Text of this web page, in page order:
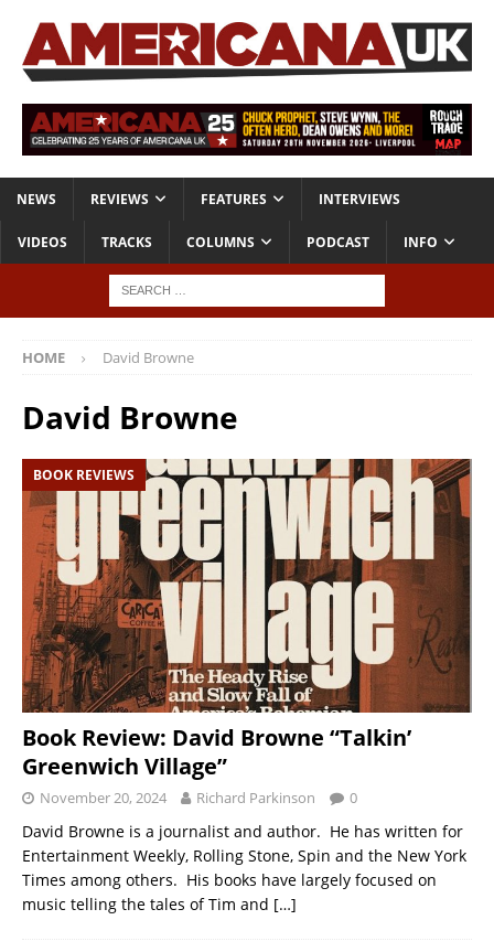
NEWS REVIEWS FEATURES INTERVIEWS
VIDEOS TRACKS COLUMNS PODCAST INFO
HOME David Browne
David Browne
BOOK REVIEWS
Book Review: David Browne “Talkin’
Greenwich Village”
November 20, 2024 Richard Parkinson 0
David Browne is a journalist and author. He has written for
Entertainment Weekly, Rolling Stone, Spin and the New York
Times among others. His books have largely focused on
music telling the tales of Tim and […]